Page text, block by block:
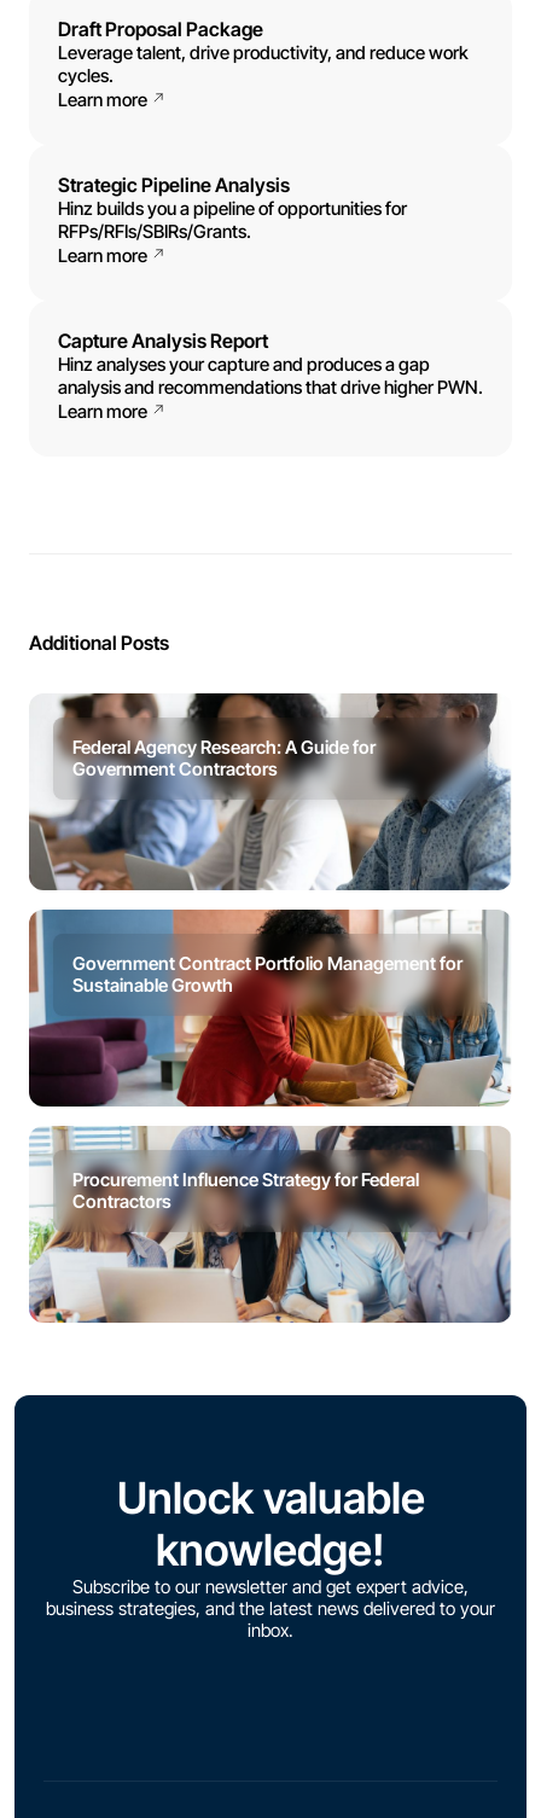
Draft Proposal Package
Leverage talent, drive productivity, and reduce work
cycles.
Learn more
Strategic Pipeline Analysis
Hinz builds you a pipeline of opportunities for
RFPs/RFIs/SBIRs/Grants.
Learn more
Capture Analysis Report
Hinz analyses your capture and produces a gap
analysis and recommendations that drive higher PWN.
Learn more
Additional Posts
Federal Agency Research: A Guide for
Government Contractors
Government Contract Portfolio Management for
Sustainable Growth
Procurement Influence Strategy for Federal
Contractors
Unlock valuable
knowledge!
Subscribe to our newsletter and get expert advice,
business strategies, and the latest news delivered to your
inbox.